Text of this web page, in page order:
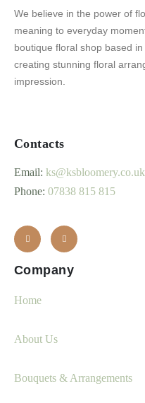
We believe in the power of
meaning to everyday
boutique floral shop based
creating stunning floral
impression.
Contacts
Email: ks@ksbloomery.co.uk
Phone: 07838 815 815
Company
Home
About Us
Bouquets & Arrangements